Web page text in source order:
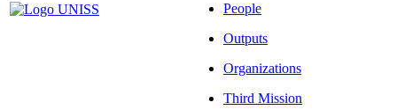
People
Outputs
Organizations
Third Mission